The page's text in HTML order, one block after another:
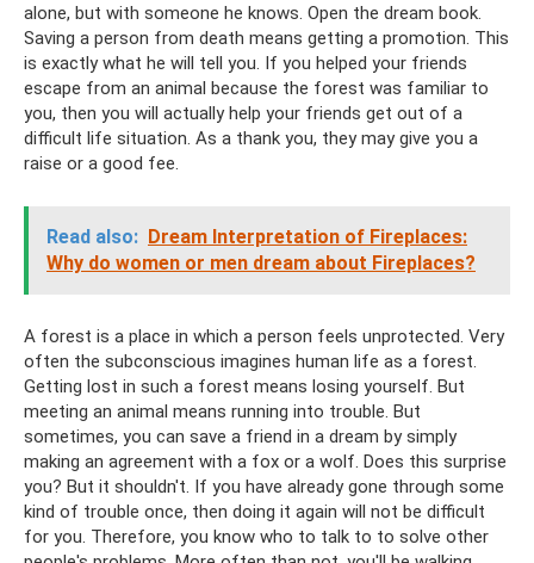
alone, but with someone he knows. Open the dream book.
Saving a person from death means getting a promotion. This
is exactly what he will tell you. If you helped your friends
escape from an animal because the forest was familiar to
you, then you will actually help your friends get out of a
difficult life situation. As a thank you, they may give you a
raise or a good fee.
Read also: Dream Interpretation of Fireplaces:
Why do women or men dream about Fireplaces?
A forest is a place in which a person feels unprotected. Very
often the subconscious imagines human life as a forest.
Getting lost in such a forest means losing yourself. But
meeting an animal means running into trouble. But
sometimes, you can save a friend in a dream by simply
making an agreement with a fox or a wolf. Does this surprise
you? But it shouldn't. If you have already gone through some
kind of trouble once, then doing it again will not be difficult
for you. Therefore, you know who to talk to to solve other